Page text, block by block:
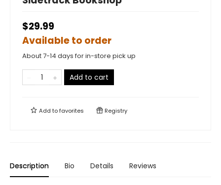
$29.99
Available to order
About 7-14 days for in-store pick up
Add to cart
Add tofavorites Registry
Description Bio Details Reviews